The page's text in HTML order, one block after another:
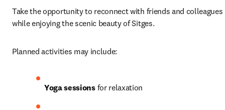
Take the opportunity to reconnect with friends and colleagues
while enjoying the scenic beauty of Sitges.
Planned activities may include:
Yoga sessions for relaxation